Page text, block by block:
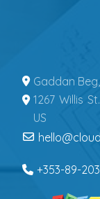
Gaddan
1267 Willis
US
+353-89-